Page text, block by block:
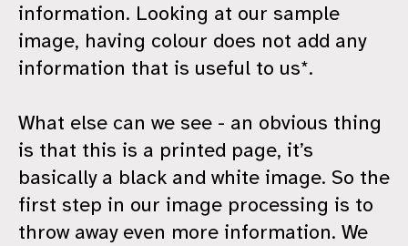
information. Looking at our sample
image, having colour does not add any
information that is useful to us*.
What else can we see - an obvious thing
is that this is a printed page, it’s
basically a black and white image. So the
first step in our image processing is to
throw away even more information. We